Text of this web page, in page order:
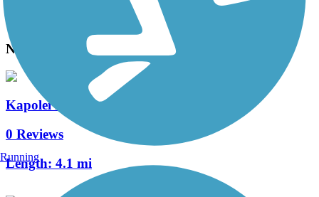
Nearby Trails
Kapolei Parkway Bike Path
0 Reviews
Length: 4.1 mi
Running